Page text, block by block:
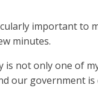
important to
minutes.
is not only one of
our government is